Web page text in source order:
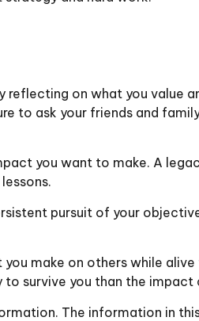
reflecting on what you value
to ask your friends and
you want to make. A
pursuit of your
make on others while
survive you than the
The information in